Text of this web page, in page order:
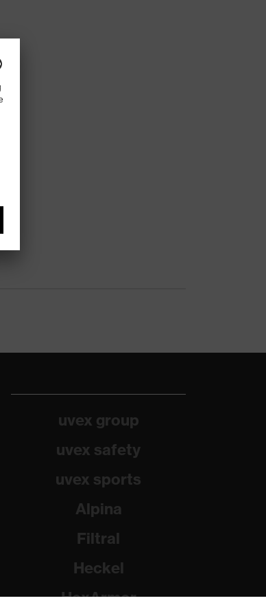
uvex group
uvex safety
uvex sports
Alpina
Filtral
Heckel
HexArmor